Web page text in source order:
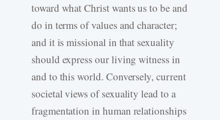
toward what Christ wants us to be and
do in terms of values and character;
and it is missional in that sexuality
should express our living witness in
and to this world. Conversely, current
societal views of sexuality lead to a
fragmentation in human relationships